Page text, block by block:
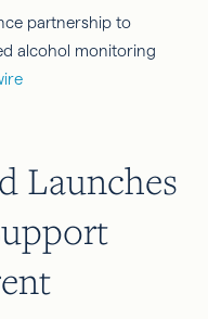
partnership to
alcohol monitoring
Launches